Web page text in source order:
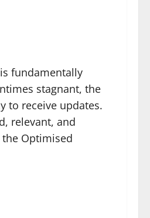
fundamentally
stagnant, the
to receive updates.
relevant, and
Optimised